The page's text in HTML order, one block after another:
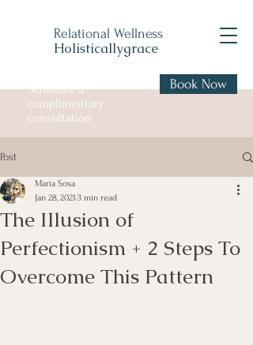
Relational Wellness
Holisticallygrace
Schedule a
complimentary
consultation
Book Now
Post
The Illusion of
Perfectionism + 2 Steps To
Overcome This Pattern
Maria Sosa
Jan 28, 2021 3 min read